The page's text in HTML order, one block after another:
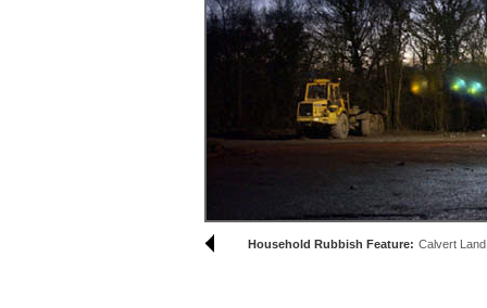
Household Rubbish Feature: Calvert